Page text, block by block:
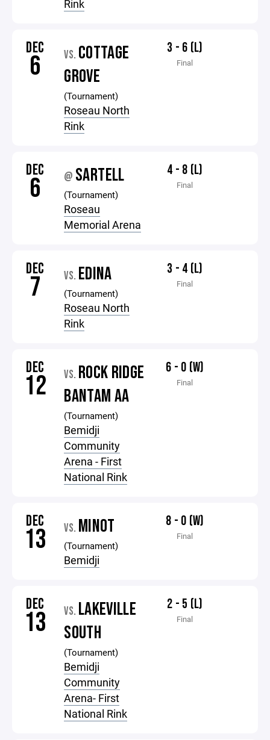
Rink
DEC
6 VS. COTTAGE
GROVE
(Tournament)
Roseau North
Rink
3 - 6 (L)
Final
DEC
6 @ SARTELL
(Tournament)
Roseau
Memorial Arena
4 - 8 (L)
Final
DEC
7 VS. EDINA
(Tournament)
Roseau North
Rink
3 - 4 (L)
Final
DEC
12 VS. ROCK RIDGE
BANTAM AA
(Tournament)
Bemidji
Community
Arena - First
National Rink
6 - 0 (W)
Final
DEC
13 VS. MINOT
(Tournament)
Bemidji
8 - 0 (W)
Final
DEC
13 VS. LAKEVILLE
SOUTH
(Tournament)
Bemidji
Community
Arena- First
National Rink
2 - 5 (L)
Final